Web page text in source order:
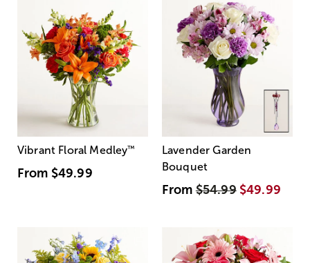
Vibrant Floral Medley™
From $49.99
Lavender Garden
Bouquet
From$54.99 $49.99